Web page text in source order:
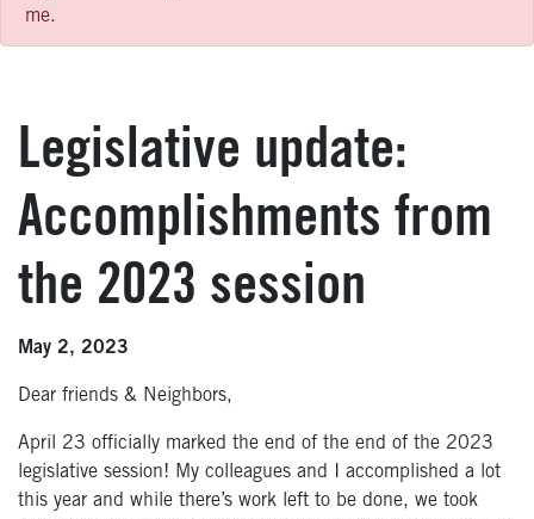
me.
Legislative update:
Accomplishments from
the 2023 session
May 2, 2023
Dear friends & Neighbors,
April 23 officially marked the end of the end of the 2023
legislative session! My colleagues and I accomplished a lot
this year and while there’s work left to be done, we took